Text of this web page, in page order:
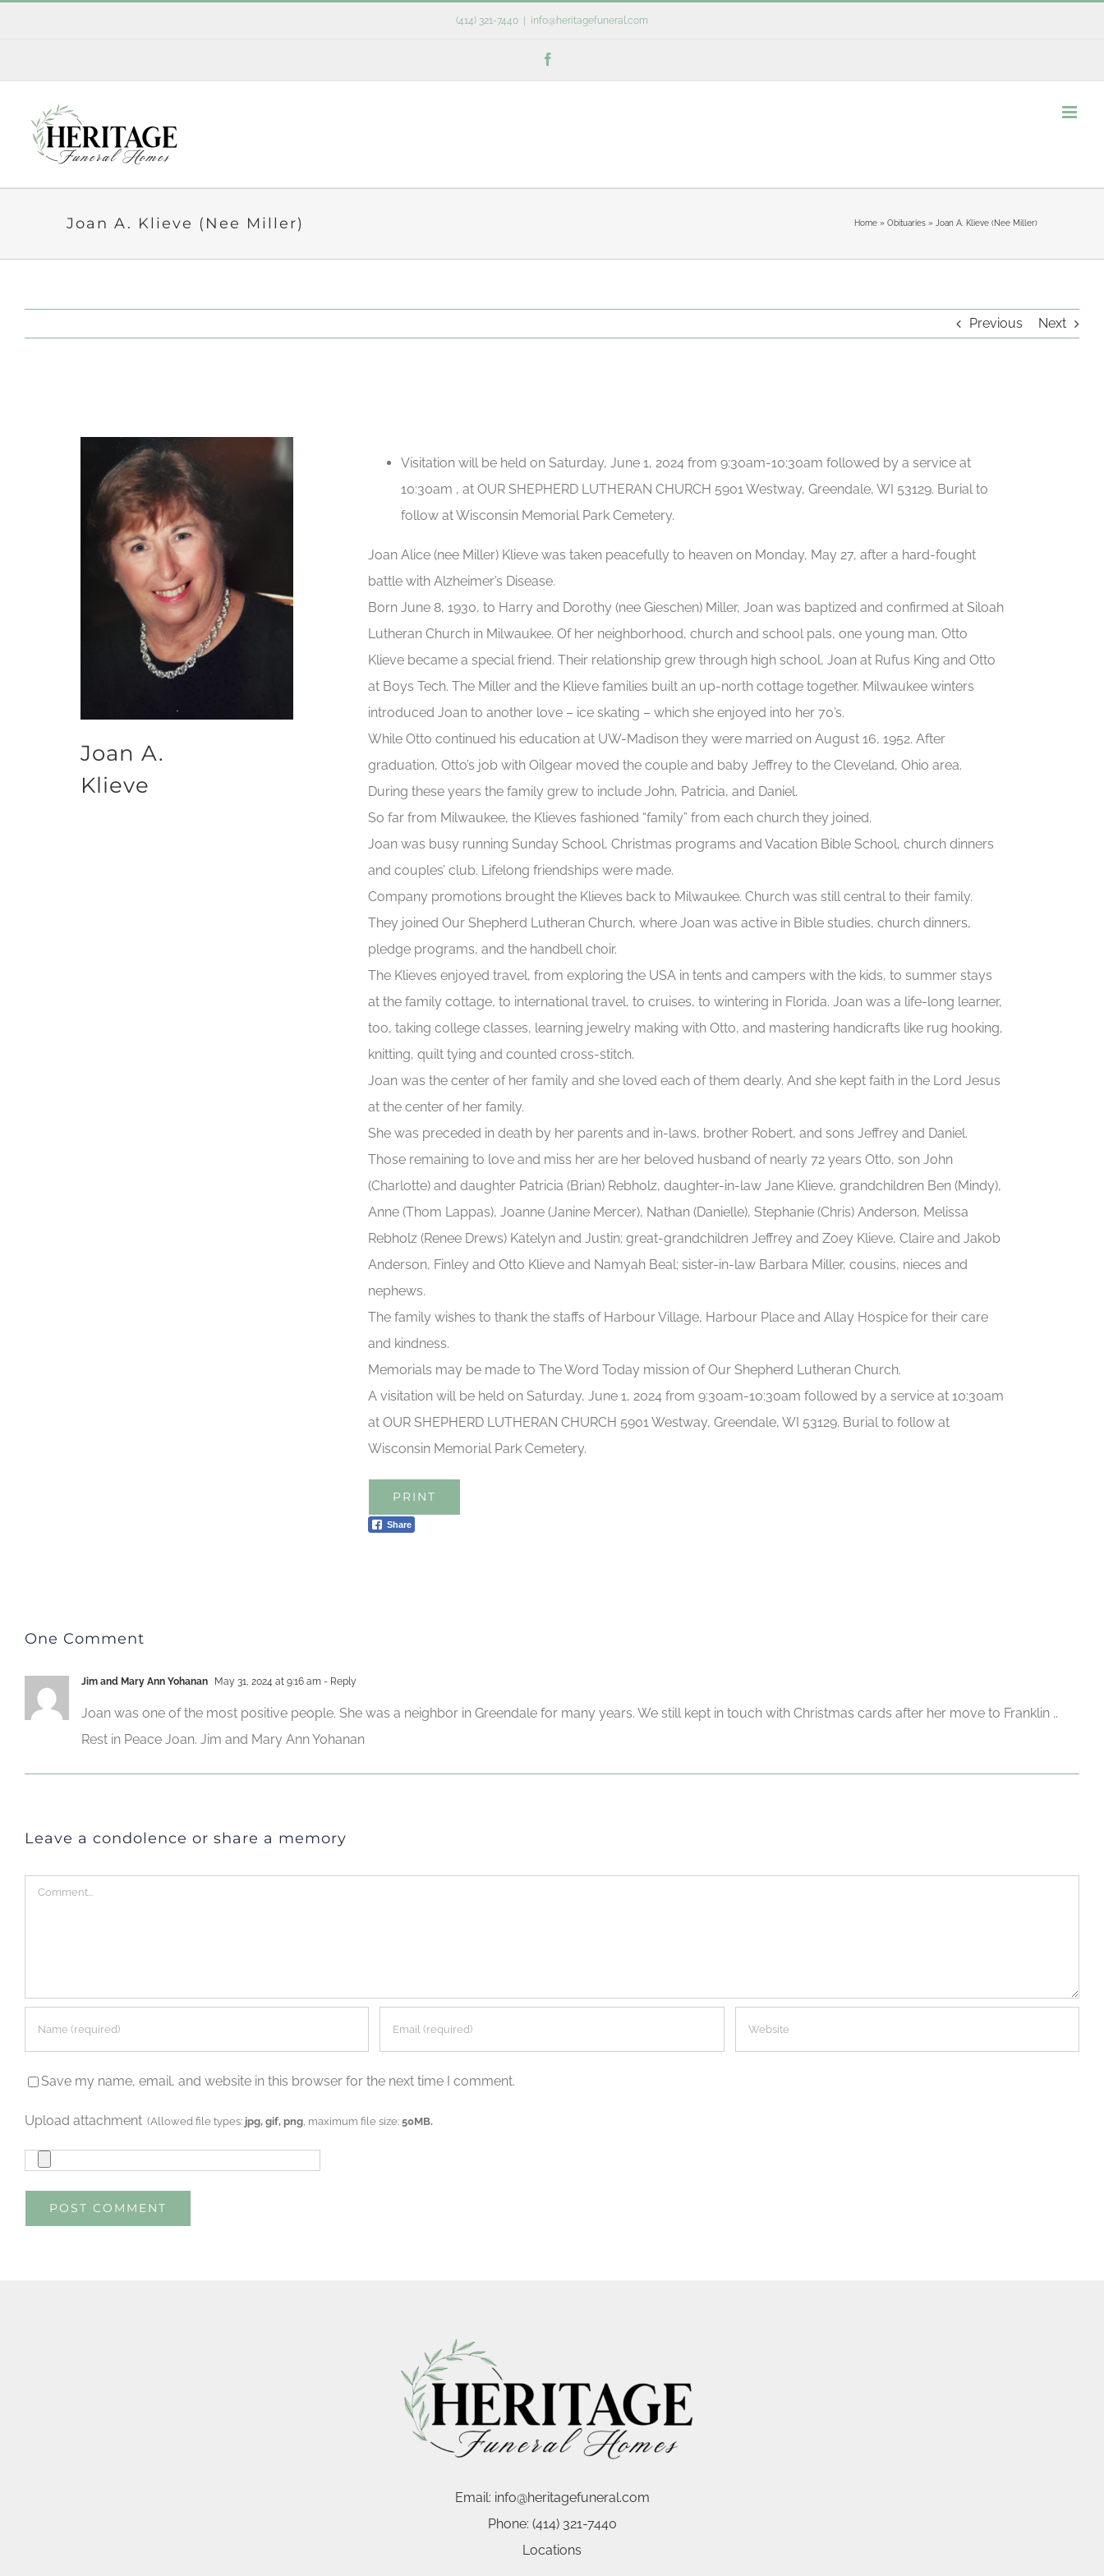
(414) 321-7440 info@heritagefuneral.com
Joan A. Klieve (Nee Miller) Home» Obituaries» Joan A. Klieve (Nee Miller)
Previous Next
Joan A.
Klieve
Visitation will be held on Saturday, June 1, 2024 from 9:30am-10:30am followed by a service at
10:30am , at OUR SHEPHERD LUTHERAN CHURCH 5901 Westway, Greendale, WI 53129. Burial to
follow at Wisconsin Memorial Park Cemetery.
Joan Alice (nee Miller) Klieve was taken peacefully to heaven on Monday, May 27, after a hard-fought
battle with Alzheimer’s Disease.
Born June 8, 1930, to Harry and Dorothy (nee Gieschen) Miller, Joan was baptized and confirmed at Siloah
Lutheran Church in Milwaukee. Of her neighborhood, church and school pals, one young man, Otto
Klieve became a special friend. Their relationship grew through high school, Joan at Rufus King and Otto
at Boys Tech. The Miller and the Klieve families built an up-north cottage together. Milwaukee winters
introduced Joan to another love – ice skating – which she enjoyed into her 70’s.
While Otto continued his education at UW-Madison they were married on August 16, 1952. After
graduation, Otto’s job with Oilgear moved the couple and baby Jeffrey to the Cleveland, Ohio area.
During these years the family grew to include John, Patricia, and Daniel.
So far from Milwaukee, the Klieves fashioned “family” from each church they joined.
Joan was busy running Sunday School, Christmas programs and Vacation Bible School, church dinners
and couples’ club. Lifelong friendships were made.
Company promotions brought the Klieves back to Milwaukee. Church was still central to their family.
They joined Our Shepherd Lutheran Church, where Joan was active in Bible studies, church dinners,
pledge programs, and the handbell choir.
The Klieves enjoyed travel, from exploring the USA in tents and campers with the kids, to summer stays
at the family cottage, to international travel, to cruises, to wintering in Florida. Joan was a life-long learner,
too, taking college classes, learning jewelry making with Otto, and mastering handicrafts like rug hooking,
knitting, quilt tying and counted cross-stitch.
Joan was the center of her family and she loved each of them dearly. And she kept faith in the Lord Jesus
at the center of her family.
She was preceded in death by her parents and in-laws, brother Robert, and sons Jeffrey and Daniel.
Those remaining to love and miss her are her beloved husband of nearly 72 years Otto, son John
(Charlotte) and daughter Patricia (Brian) Rebholz, daughter-in-law Jane Klieve, grandchildren Ben (Mindy),
Anne (Thom Lappas), Joanne (Janine Mercer), Nathan (Danielle), Stephanie (Chris) Anderson, Melissa
Rebholz (Renee Drews) Katelyn and Justin; great-grandchildren Jeffrey and Zoey Klieve, Claire and Jakob
Anderson, Finley and Otto Klieve and Namyah Beal; sister-in-law Barbara Miller, cousins, nieces and
nephews.
The family wishes to thank the staffs of Harbour Village, Harbour Place and Allay Hospice for their care
and kindness.
Memorials may be made to The Word Today mission of Our Shepherd Lutheran Church.
A visitation will be held on Saturday, June 1, 2024 from 9:30am-10:30am followed by a service at 10:30am
at OUR SHEPHERD LUTHERAN CHURCH 5901 Westway, Greendale, WI 53129. Burial to follow at
Wisconsin Memorial Park Cemetery.
PRINT
Share
One Comment
Jim and Mary Ann Yohanan May 31, 2024 at 9:16 am - Reply
Joan was one of the most positive people. She was a neighbor in Greendale for many years. We still kept in touch with Christmas cards after her move to Franklin ..
Rest in Peace Joan. Jim and Mary Ann Yohanan
Leave a condolence or share a memory
Comment
Save my name, email, and website in this browser for the next time I comment.
Upload attachment (Allowed file types: jpg, gif, png , maximum file size:50MB.
Email: info@heritagefuneral.com
Phone: (414) 321-7440
Locations